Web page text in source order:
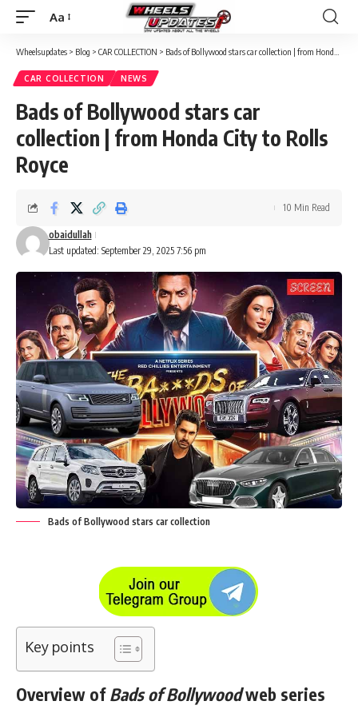
Font
Resizer
Aa
Wheelsupdates > Blog > CAR COLLECTION > Bads of Bollywood stars car collection | from Honda City to Rolls Royce
CAR COLLECTION NEWS
Bads of Bollywood stars car
collection | from Honda City to Rolls
Royce
Last updated: September 29, 2025 7:56 pm
obaidullah
10 Min Read
Bads of Bollywood stars car collection
Key points
Overview ofBads of Bollywoodweb series